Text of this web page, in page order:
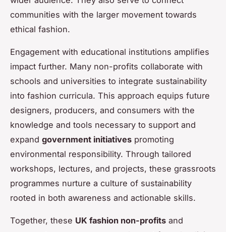
communities with the larger movement towards
ethical fashion.
Engagement with educational institutions amplifies
impact further. Many non-profits collaborate with
schools and universities to integrate sustainability
into fashion curricula. This approach equips future
designers, producers, and consumers with the
knowledge and tools necessary to support and
expand government initiatives promoting
environmental responsibility. Through tailored
workshops, lectures, and projects, these grassroots
programmes nurture a culture of sustainability
rooted in both awareness and actionable skills.
Together, these UK fashion non-profits and